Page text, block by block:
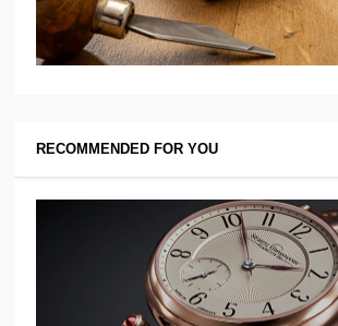
RECOMMENDED FOR YOU